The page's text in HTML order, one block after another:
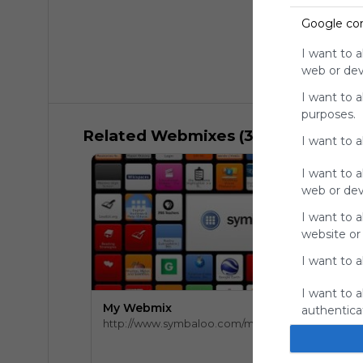
Google
I want to
web or
I want to
purposes.
I want to
I want to
web or
I want to
website or
I want to
I want to
Related Webmixes (3)
My Webmix
http://www.symbaloo.com/mix/mywebmix240